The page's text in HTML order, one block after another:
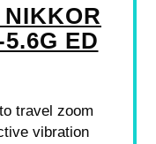
ED
travel zoom
vibration